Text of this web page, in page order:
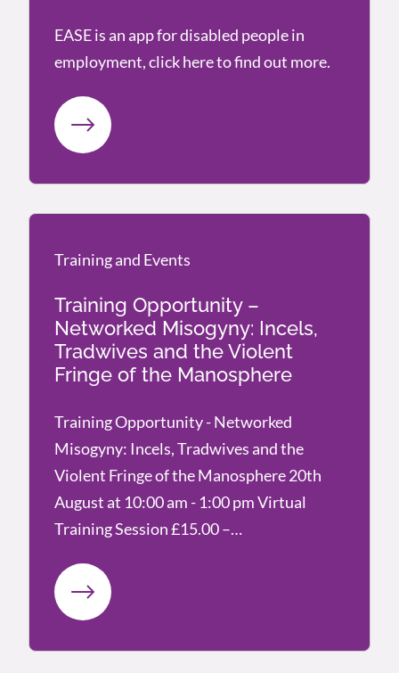
EASE is an app for disabled people in
employment, click here to find out more.
Training and Events
Training Opportunity –
Networked Misogyny: Incels,
Tradwives and the Violent
Fringe of the Manosphere
Training and Events
Training Opportunity - Networked
Misogyny: Incels, Tradwives and the
Violent Fringe of the Manosphere 20th
August at 10:00 am - 1:00 pm Virtual
Training Session £15.00 –…